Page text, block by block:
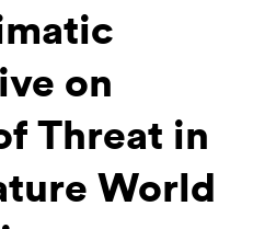
on
Threat in
World